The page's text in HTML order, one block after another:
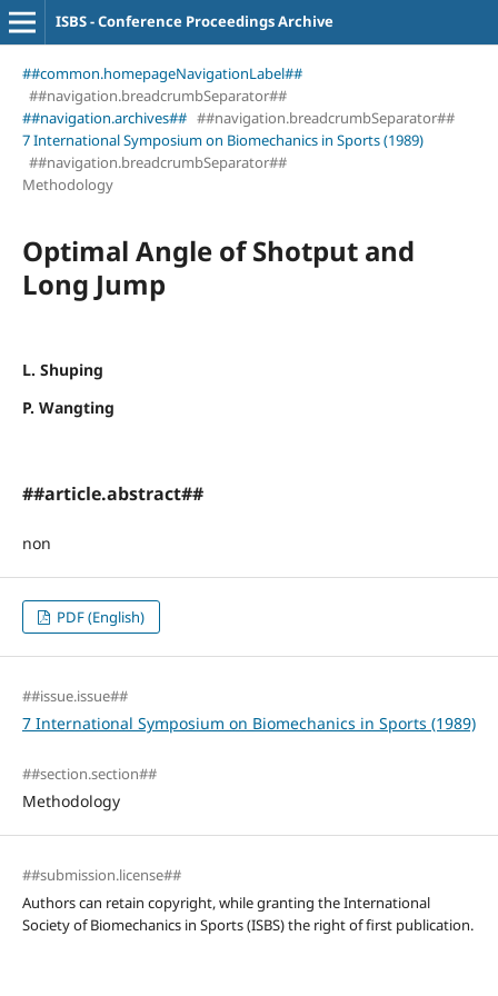
ISBS - Conference Proceedings Archive
##common.homepageNavigationLabel##
##navigation.breadcrumbSeparator##
##navigation.archives## ##navigation.breadcrumbSeparator##
7 International Symposium on Biomechanics in Sports (1989)
##navigation.breadcrumbSeparator##
Methodology
Optimal Angle of Shotput and
Long Jump
L. Shuping
P. Wangting
##article.abstract##
non
PDF (English)
##issue.issue##
7 International Symposium on Biomechanics in Sports (1989)
##section.section##
Methodology
##submission.license##
Authors can retain copyright, while granting the International
Society of Biomechanics in Sports (ISBS) the right of first publication.